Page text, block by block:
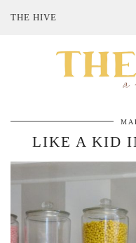
THE HIVE
SHOP MY STYLE
LIKE A KID